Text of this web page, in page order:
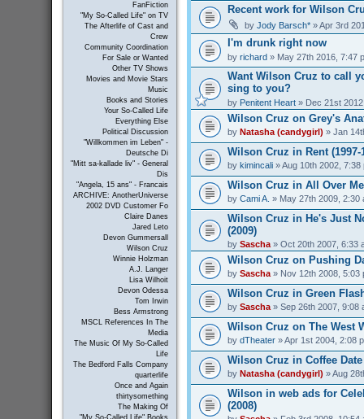
FanFiction
"My So-Called Life" on TV
The Afterlife of Cast and
Crew
Community Coordination
For Sale or Wanted
Other TV Shows
Movies and Movie Stars
Music
Books and Stories
Your So-Called Life
Everything Else
Political Discussion
"Willkommen im Leben" -
Deutsche Di
"Mitt sa-kallade liv" - General
Dis
"Angela, 15 ans" - Francais
ARCHIVE: AnotherUniverse
2002 DVD Customer Fo
Claire Danes
Jared Leto
Devon Gummersall
Wilson Cruz
Winnie Holzman
A.J. Langer
Lisa Wilhoit
Devon Odessa
Tom Irwin
Bess Armstrong
MSCL References In The
Media
The Music Of My So-Called
Life
The Bedford Falls Company
quarterlife
Once and Again
thirtysomething
The Making Of
Recent work for Wilson
by Jody Barsch*» Apr 3rd
I'm drunk right now
by richard» May 27th 2016, 7:47
Want Wilson Cruz to call
sing to you?
by Penitent Heart» Dec 21st
Wilson Cruz on Grey's
by Natasha (candygirl) » Jan
Wilson Cruz in Rent (1997-
by kimincali» Aug 10th 2002, 7:38
Wilson Cruz in All Over Me
by Cami A. » May 27th 2009, 2:30
Wilson Cruz in He's Just
(2009)
by Sascha» Oct 20th 2007, 6:33
Wilson Cruz on Pushing
by Sascha» Nov 12th 2008, 5:03
Wilson Cruz in Green
by Sascha» Sep 26th 2007, 9:08
Wilson Cruz on The West
by dTheater» Apr 1st 2004, 2:08
Wilson Cruz in Coffee Date
by Natasha (candygirl) » Aug
Wilson in web ads for
(2008)